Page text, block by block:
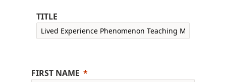
TITLE
FIRST NAME